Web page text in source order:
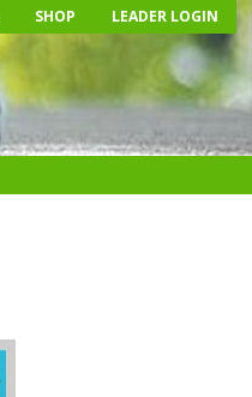
SHOP LEADER LOGIN